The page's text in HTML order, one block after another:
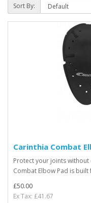
Sort By:
Carinthia Combat
Protect your joints
Combat Elbow Pad is
£50.00
Ex Tax: £41.67